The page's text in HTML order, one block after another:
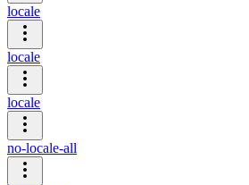
locale
locale
locale
no-locale-all